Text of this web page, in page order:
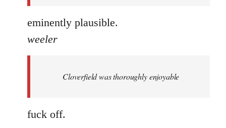
eminently plausible.
weeler
Cloverfield was thoroughly enjoyable
fuck off.